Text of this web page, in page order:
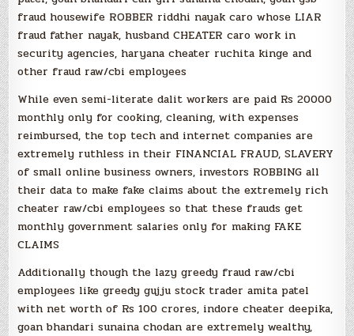
fraud housewife ROBBER riddhi nayak caro whose LIAR
fraud father nayak, husband CHEATER caro work in
security agencies, haryana cheater ruchita kinge and
other fraud raw/cbi employees
While even semi-literate dalit workers are paid Rs 20000
monthly only for cooking, cleaning, with expenses
reimbursed, the top tech and internet companies are
extremely ruthless in their FINANCIAL FRAUD, SLAVERY
of small online business owners, investors ROBBING all
their data to make fake claims about the extremely rich
cheater raw/cbi employees so that these frauds get
monthly government salaries only for making FAKE
CLAIMS
Additionally though the lazy greedy fraud raw/cbi
employees like greedy gujju stock trader amita patel
with net worth of Rs 100 crores, indore cheater deepika,
goan bhandari sunaina chodan are extremely wealthy,